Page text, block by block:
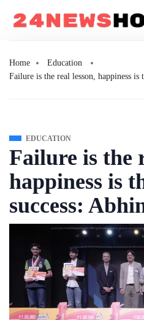
Home
Education
Failure is the real lesson, happiness is
EDUCATION
Failure is the
happiness is
success: